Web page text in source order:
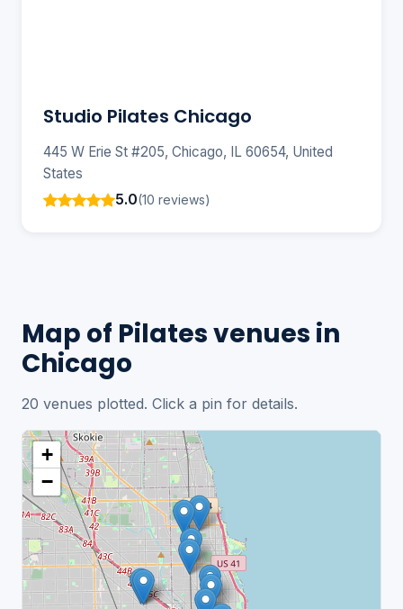
Studio Pilates Chicago
445 W Erie St #205, Chicago, IL 60654, United
States
5.0(10 reviews)
Map of Pilates venues in
Chicago
20 venues plotted. Click a pin for details.
+
−